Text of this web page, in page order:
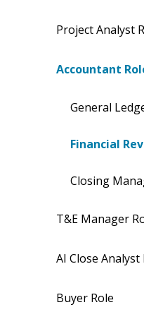
Project Analyst
Accountant
General
Financial
Closing
T&E Manager
AI Close Analyst
Buyer Role